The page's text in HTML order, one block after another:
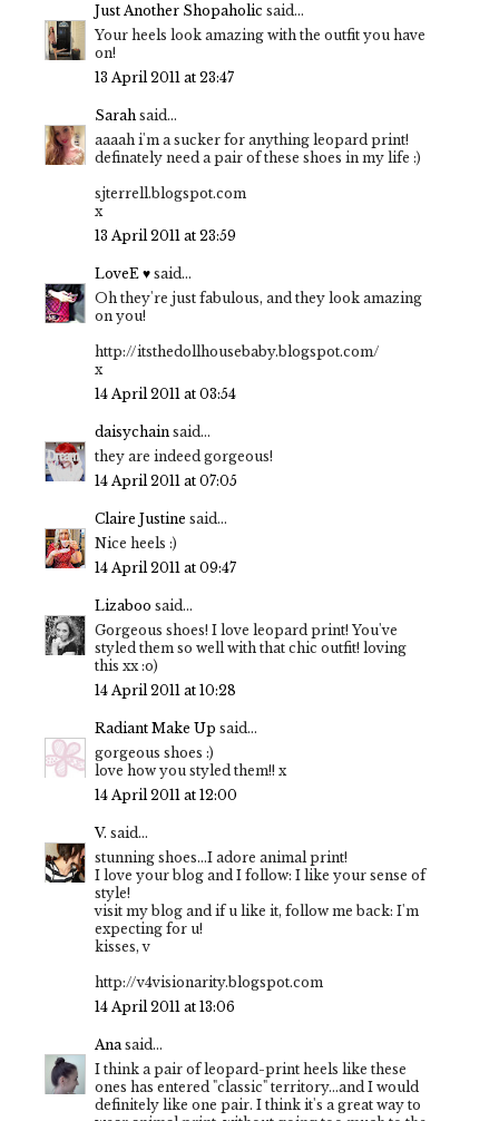
Just Another Shopaholic said...
Your heels look amazing with the outfit you have
on!
13 April 2011 at 23:47
Sarah said...
aaaah i'm a sucker for anything leopard print!
definately need a pair of these shoes in my life :)
sjterrell.blogspot.com
x
13 April 2011 at 23:59
LoveE ♥ said...
Oh they're just fabulous, and they look amazing
on you!
http://itsthedollhousebaby.blogspot.com/
x
14 April 2011 at 03:54
daisychain said...
they are indeed gorgeous!
14 April 2011 at 07:05
Claire Justine said...
Nice heels :)
14 April 2011 at 09:47
Lizaboo said...
Gorgeous shoes! I love leopard print! You've
styled them so well with that chic outfit! loving
this xx :o)
14 April 2011 at 10:28
Radiant Make Up said...
gorgeous shoes :)
love how you styled them!! x
14 April 2011 at 12:00
V. said...
stunning shoes...I adore animal print!
I love your blog and I follow: I like your sense of
style!
visit my blog and if u like it, follow me back: I'm
expecting for u!
kisses, v
http://v4visionarity.blogspot.com
14 April 2011 at 13:06
Ana said...
I think a pair of leopard-print heels like these
ones has entered "classic" territory...and I would
definitely like one pair. I think it's a great way to